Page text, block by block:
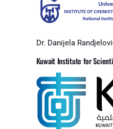
Dr. Danijela
Kuwait Institute for